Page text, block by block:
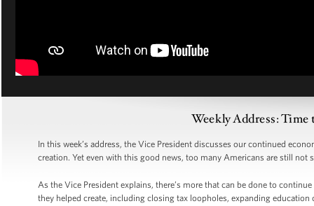
Weekly Address:
In this week’s address, the Vice President discusses our continued
creation. Yet even with this good news, too many Americans are still not
As the Vice President explains, there’s more that can be done to
they helped create, including closing tax loopholes, expanding